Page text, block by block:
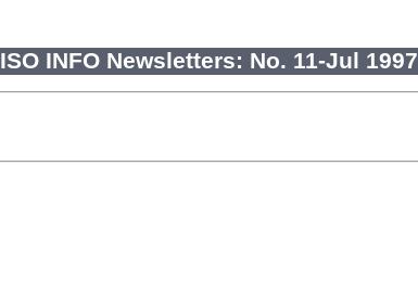
ISO INFO Newsletters: No. 11-Jul 1997